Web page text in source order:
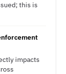
this is
impacts